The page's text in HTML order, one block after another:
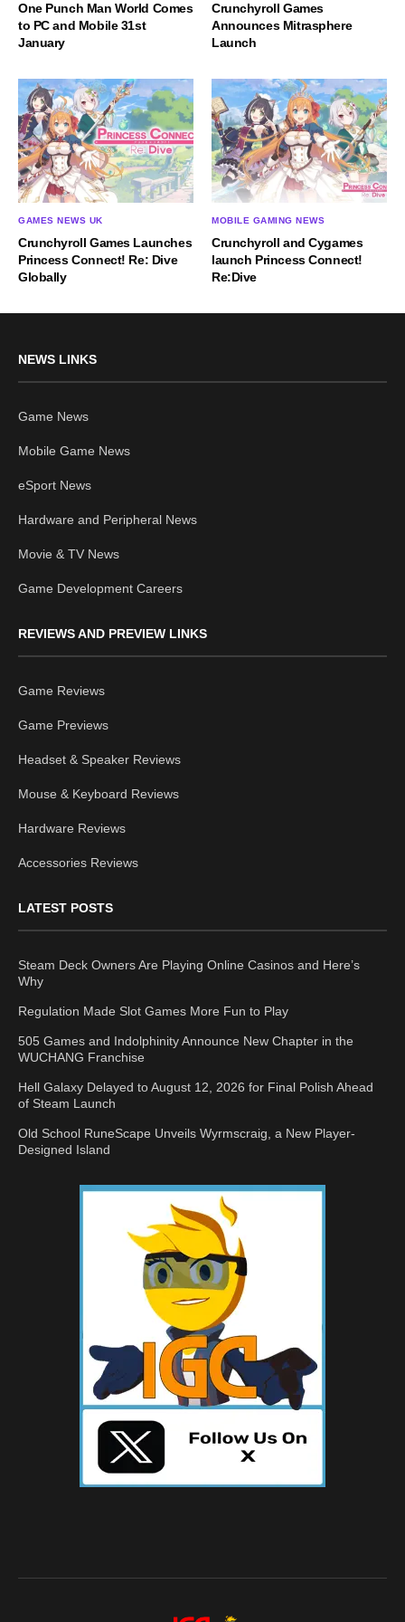
One Punch Man World Comes
to PC and Mobile 31st
January
Crunchyroll Games
Announces Mitrasphere
Launch
GAMES NEWS UK
Crunchyroll Games Launches
Princess Connect! Re: Dive
Globally
MOBILE GAMING NEWS
Crunchyroll and Cygames
launch Princess Connect!
Re:Dive
NEWS LINKS
Game News
Mobile Game News
eSport News
Hardware and Peripheral News
Movie & TV News
Game Development Careers
REVIEWS AND PREVIEW LINKS
Game Reviews
Game Previews
Headset & Speaker Reviews
Mouse & Keyboard Reviews
Hardware Reviews
Accessories Reviews
LATEST POSTS
Steam Deck Owners Are Playing Online Casinos and Here’s
Why
Regulation Made Slot Games More Fun to Play
505 Games and Indolphinity Announce New Chapter in the
WUCHANG Franchise
Hell Galaxy Delayed to August 12, 2026 for Final Polish Ahead
of Steam Launch
Old School RuneScape Unveils Wyrmscraig, a New Player-
Designed Island